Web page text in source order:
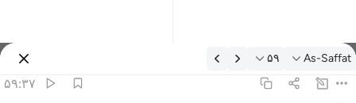
تفسیر: As-Saffat ۵۹:۳۷
As-Saffat ۵۹
۵۹:۳۷